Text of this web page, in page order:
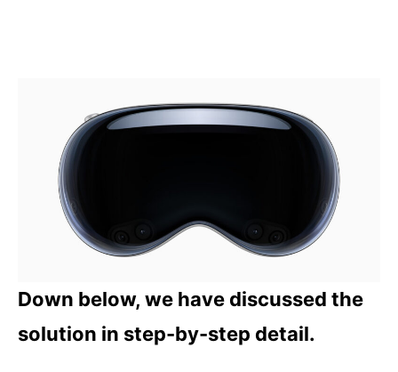
Down below, we have discussed the
solution in step-by-step detail.